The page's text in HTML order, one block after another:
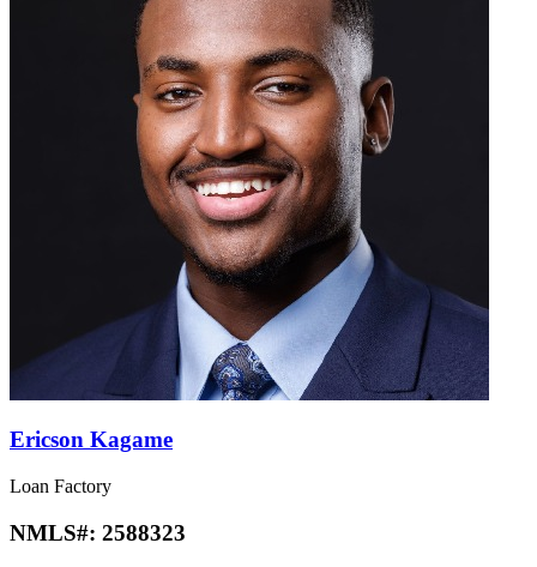
Ericson Kagame
Loan Factory
NMLS#: 2588323